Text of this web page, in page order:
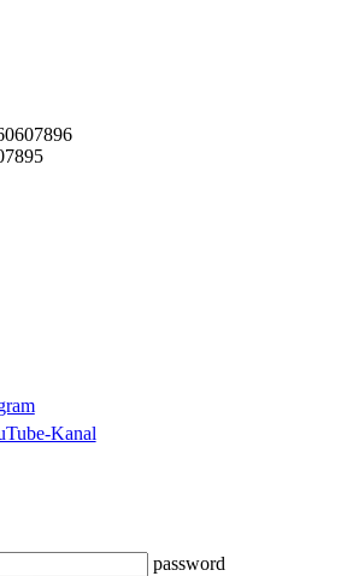
Kanal
password